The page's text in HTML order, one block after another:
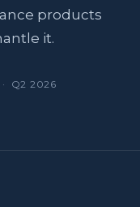
products
it.
Q2 2026